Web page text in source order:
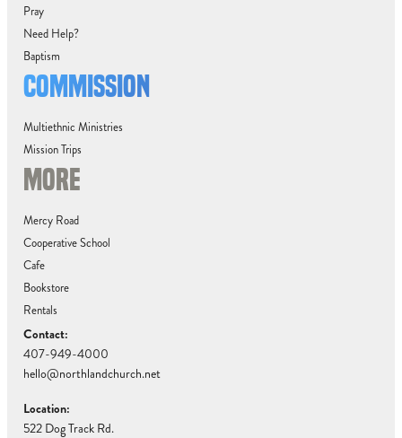
Pray
Need Help?
Baptism
COMMISSION
Multiethnic Ministries
Mission Trips
MORE
Mercy Road
Cooperative School
Cafe
Bookstore
Rentals
Contact:
407-949-4000
hello@northlandchurch.net
Location:
522 Dog Track Rd.